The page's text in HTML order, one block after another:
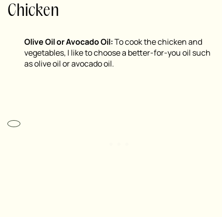
Chicken
Olive Oil or Avocado Oil:To cook the chicken and
vegetables, I like to choose a better-for-you oil such
as olive oil or avocado oil.